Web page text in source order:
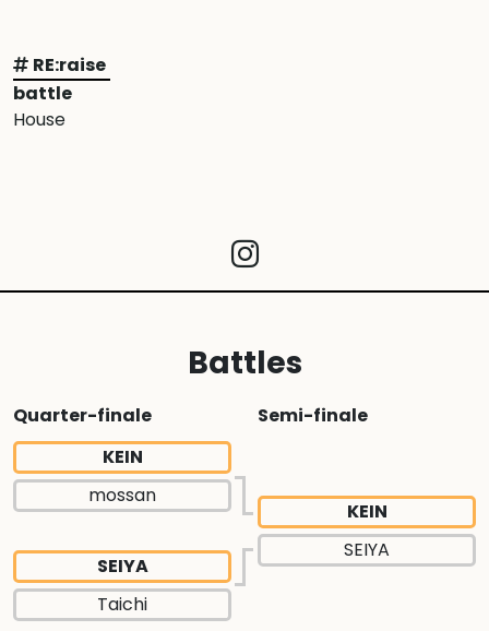
RE:raise
battle
House
Battles
Quarter-finale
KEIN
mossan
SEIYA
Taichi
Semi-finale
KEIN
SEIYA